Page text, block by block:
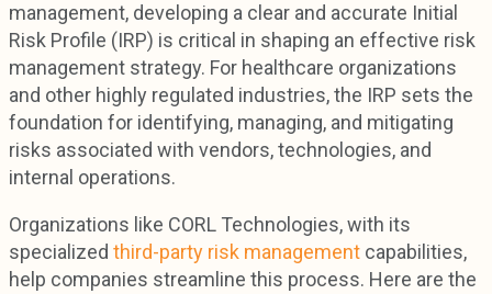
management, developing a clear and accurate Initial
Risk Profile (IRP) is critical in shaping an effective risk
management strategy. For healthcare organizations
and other highly regulated industries, the IRP sets the
foundation for identifying, managing, and mitigating
risks associated with vendors, technologies, and
internal operations.
Organizations like CORL Technologies, with its
specialized third-party risk management capabilities,
help companies streamline this process. Here are the